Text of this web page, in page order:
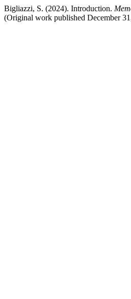
Bigliazzi, S. (2024). Introduction.
(Original work published December